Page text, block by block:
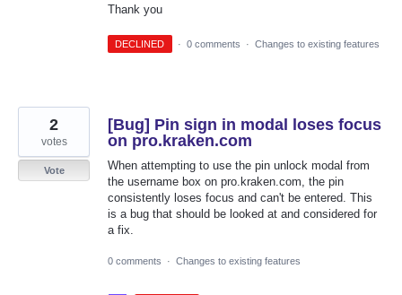
Thank you
DECLINED · 0 comments · Changes to existing features
[Bug] Pin sign in modal loses focus
on pro.kraken.com
When attempting to use the pin unlock modal from
the username box on pro.kraken.com, the pin
consistently loses focus and can't be entered. This
is a bug that should be looked at and considered for
a fix.
2
votes
Vote
0 comments · Changes to existing features